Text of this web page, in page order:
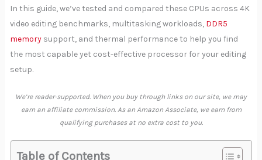
In this guide, we’ve tested and compared these CPUs across 4K
video editing benchmarks, multitasking workloads, DDR5
memory support, and thermal performance to help you find
the most capable yet cost-effective processor for your editing
setup.
We’re reader-supported. When you buy through links on our site, we may
earn an affiliate commission. As an Amazon Associate, we earn from
qualifying purchases at no extra cost to you.
Table of Contents